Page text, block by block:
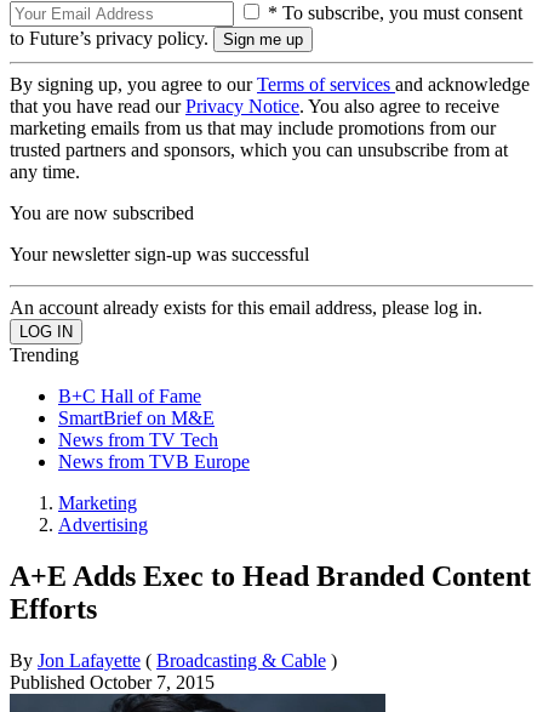
* To subscribe, you must consent
to Future’s privacy policy.
By signing up, you agree to ourTerms of services and acknowledge
that you have read ourPrivacy Notice. You also agree to receive
marketing emails from us that may include promotions from our
trusted partners and sponsors, which you can unsubscribe from at
any time.
You are now subscribed
Your newsletter sign-up was successful
An account already exists for this email address, please log in.
Trending
B+C Hall of Fame
SmartBrief on M&E
News from TV Tech
News from TVB Europe
Marketing
Advertising
A+E Adds Exec to Head Branded Content
Efforts
By Jon Lafayette ( Broadcasting & Cable )
Published October 7, 2015